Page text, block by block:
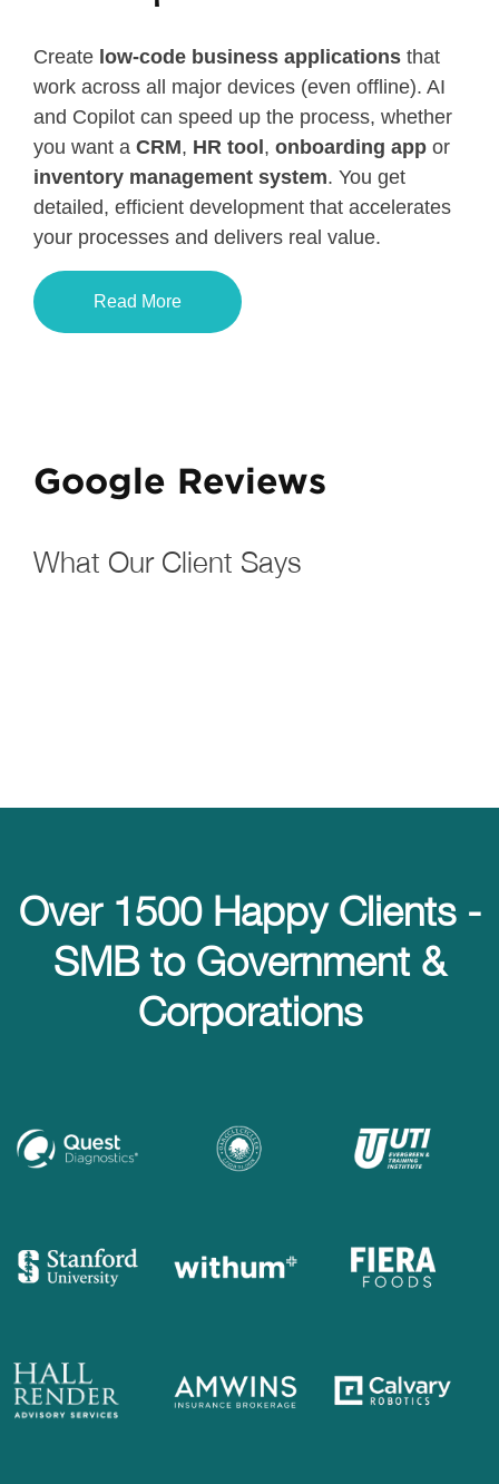
Create low-code business applications that
work across all major devices (even offline). AI
and Copilot can speed up the process, whether
you want a CRM, HR tool , onboarding app or
inventory management system. You get
detailed, efficient development that accelerates
your processes and delivers real value.
Read More
Google Reviews
What Our Client Says
Over 1500 Happy Clients -
SMB to Government &
Corporations